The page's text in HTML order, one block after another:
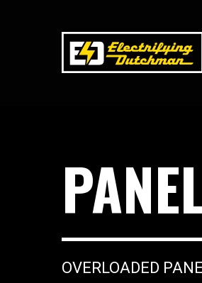
OVERLOADED